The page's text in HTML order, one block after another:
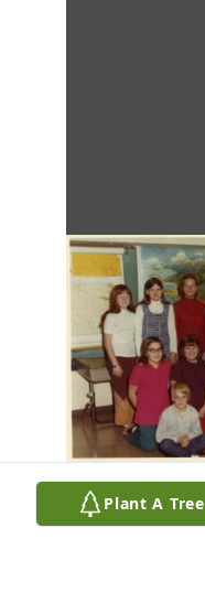
Plant A Tree